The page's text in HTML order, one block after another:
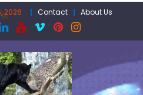
2026 Contact About Us